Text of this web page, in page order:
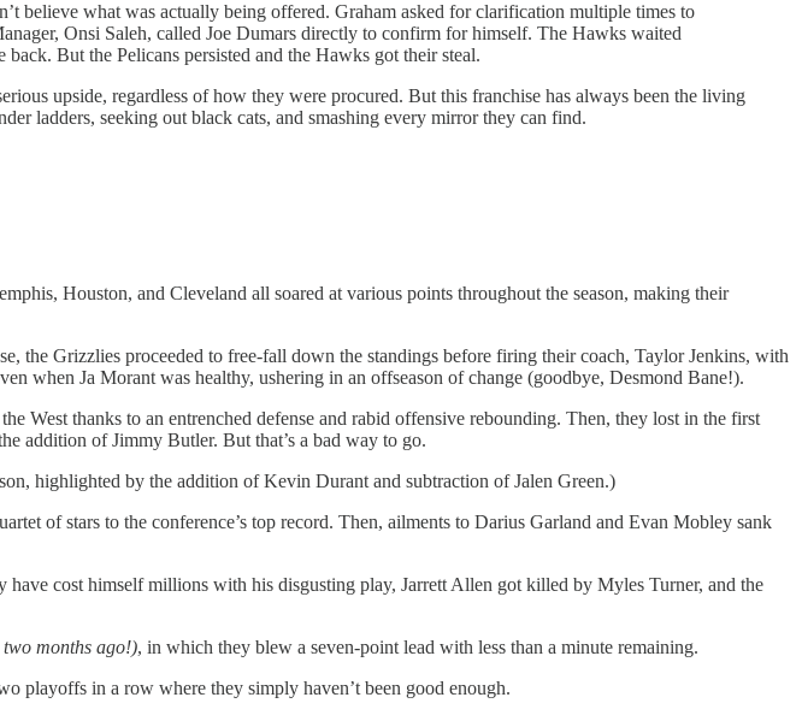
believe what was actually being offered. Graham asked for clarification multiple times to
Onsi Saleh, called Joe Dumars directly to confirm for himself. The Hawks waited
But the Pelicans persisted and the Hawks got their steal.
upside, regardless of how they were procured. But this franchise has always been the living
ladders, seeking out black cats, and smashing every mirror they can find.
Houston, and Cleveland all soared at various points throughout the season, making their
the Grizzlies proceeded to free-fall down the standings before firing their coach, Taylor Jenkins, with
when Ja Morant was healthy, ushering in an offseason of change (goodbye, Desmond Bane!).
West thanks to an entrenched defense and rabid offensive rebounding. Then, they lost in the first
addition of Jimmy Butler. But that’s a bad way to go.
highlighted by the addition of Kevin Durant and subtraction of Jalen Green.)
of stars to the conference’s top record. Then, ailments to Darius Garland and Evan Mobley sank
cost himself millions with his disgusting play, Jarrett Allen got killed by Myles Turner, and the
two months ago!), in which they blew a seven-point lead with less than a minute remaining.
playoffs in a row where they simply haven’t been good enough.